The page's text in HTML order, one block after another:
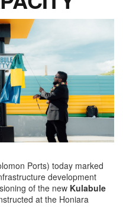
Ports) today marked
development
of the new Kulabule
at the Honiara